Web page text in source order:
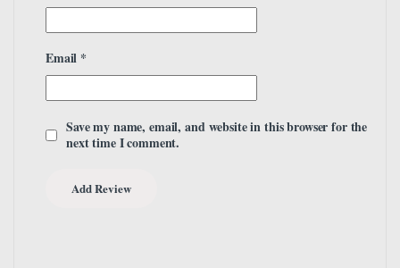
Email *
Save my name, email, and website in this browser for the
next time I comment.